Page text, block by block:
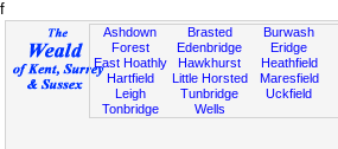
f
Ashdown
Forest
East Hoathly
Hartfield
Leigh
Tonbridge
Brasted
Edenbridge
Hawkhurst
Little Horsted
Tunbridge
Wells
Burwash
Eridge
Heathfield
Maresfield
Uckfield